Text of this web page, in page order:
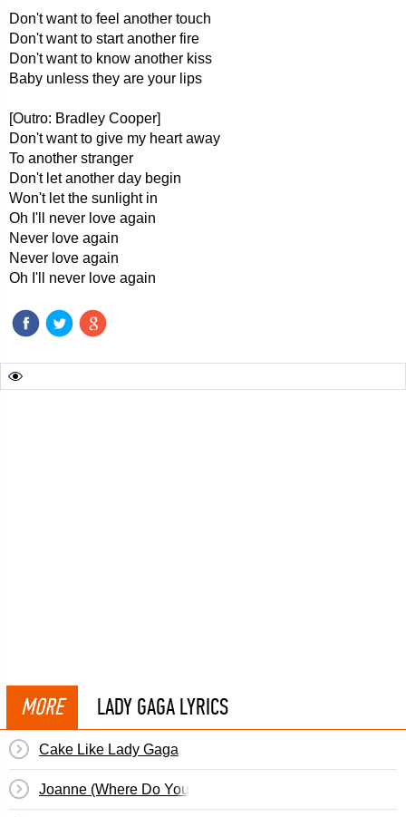
Don't want to feel another touch
Don't want to start another fire
Don't want to know another kiss
Baby unless they are your lips
[Outro: Bradley Cooper]
Don't want to give my heart away
To another stranger
Don't let another day begin
Won't let the sunlight in
Oh I'll never love again
Never love again
Never love again
Oh I'll never love again
MORE LADY GAGA LYRICS
Cake Like Lady Gaga
Joanne (Where Do You Think You're Goin'?)